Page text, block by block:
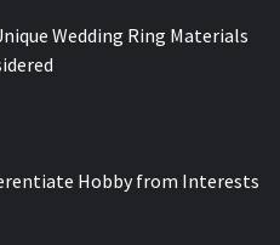
Wedding Ring Materials
Hobby from Interests